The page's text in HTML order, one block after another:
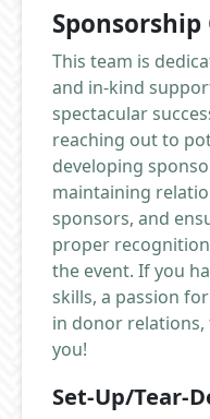
This team is
and in-kind
spectacular
reaching out to
developing
maintaining
sponsors, and
proper
the event. If you
skills, a passion
in donor
you!
Set-Up/Tear-